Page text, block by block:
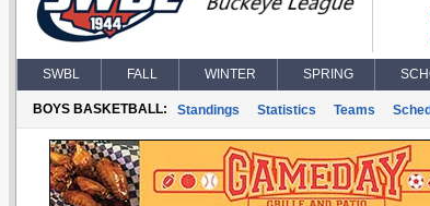
SWBL FALL WINTER SPRING
BOYS BASKETBALL: Standings Statistics Teams